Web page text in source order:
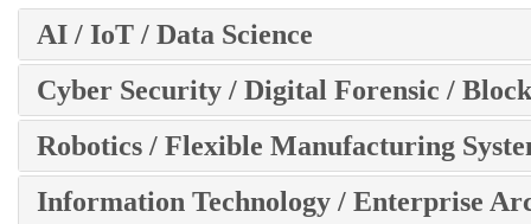
AI / IoT / Data Science
Cyber Security / Digital Forensic /
Robotics / Flexible Manufacturing
Information Technology / Enterprise